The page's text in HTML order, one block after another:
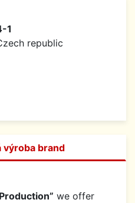
1
republic
výroba brand
we offer